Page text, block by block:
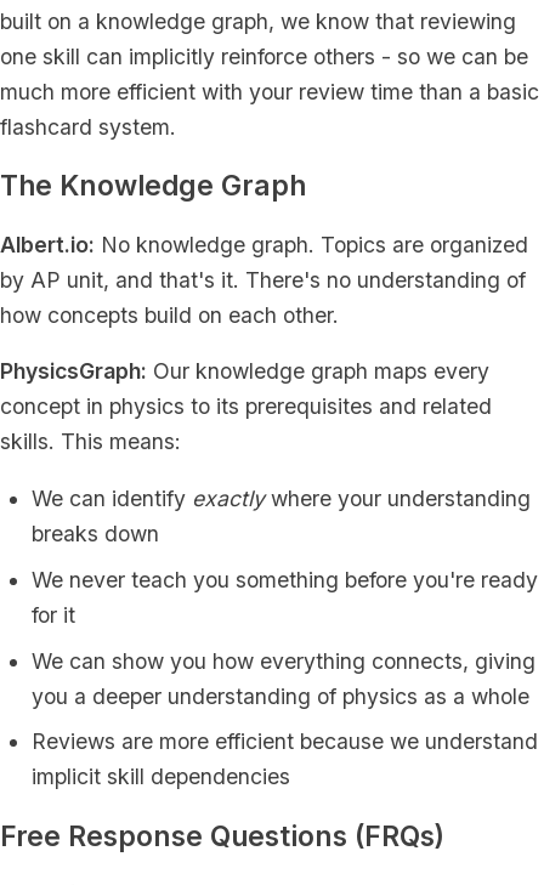
built on a knowledge graph, we know that reviewing
one skill can implicitly reinforce others - so we can be
much more efficient with your review time than a basic
flashcard system.
The Knowledge Graph
Albert.io: No knowledge graph. Topics are organized
by AP unit, and that's it. There's no understanding of
how concepts build on each other.
PhysicsGraph: Our knowledge graph maps every
concept in physics to its prerequisites and related
skills. This means:
We can identify exactlywhere your understanding
breaks down
We never teach you something before you're ready
for it
We can show you how everything connects, giving
you a deeper understanding of physics as a whole
Reviews are more efficient because we understand
implicit skill dependencies
Free Response Questions (FRQs)